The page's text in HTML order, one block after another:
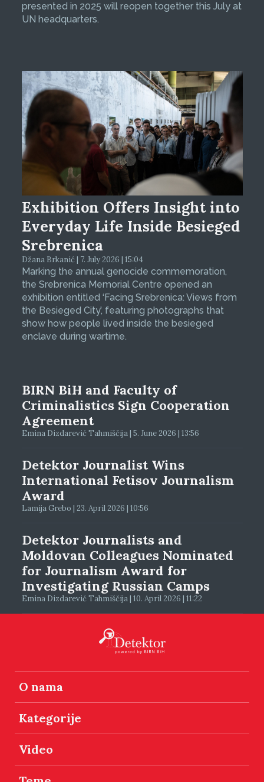
presented in 2025 will reopen together this July at
UN headquarters.
Exhibition Offers Insight into
Everyday Life Inside Besieged
Srebrenica
Džana Brkanić | 7. July 2026 | 15:04
Marking the annual genocide commemoration,
the Srebrenica Memorial Centre opened an
exhibition entitled ‘Facing Srebrenica: Views from
the Besieged City’, featuring photographs that
show how people lived inside the besieged
enclave during wartime.
BIRN BiH and Faculty of
Criminalistics Sign Cooperation
Agreement
Emina Dizdarević Tahmiščija | 5. June 2026 | 13:56
Detektor Journalist Wins
International Fetisov Journalism
Award
Lamija Grebo | 23. April 2026 | 10:56
Detektor Journalists and
Moldovan Colleagues Nominated
for Journalism Award for
Investigating Russian Camps
Emina Dizdarević Tahmiščija | 10. April 2026 | 11:22
O nama
Kategorije
Video